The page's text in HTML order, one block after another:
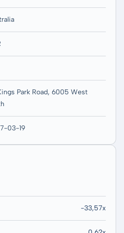
Park Road, 6005 West
03-19
-33,57x